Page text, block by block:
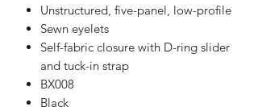
Unstructured, five-panel, low-profile
Sewn eyelets
Self-fabric closure with D-ring slider
and tuck-in strap
BX008
Black